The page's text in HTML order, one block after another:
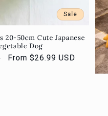
Sale
20-50cm Cute Japanese
Dog
Sale
From $26.99 USD